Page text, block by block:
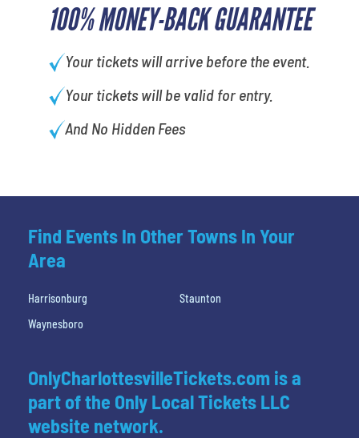
100% MONEY-BACK GUARANTEE
Your tickets will arrive before the event.
Your tickets will be valid for entry.
And No Hidden Fees
Find Events In Other Towns In Your
Area
Harrisonburg
Staunton
Waynesboro
OnlyCharlottesvilleTickets.com is a
part of the Only Local Tickets LLC
website network.